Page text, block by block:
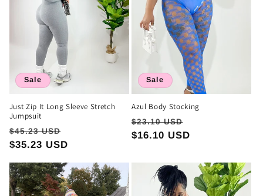
Sale
Just Zip It Long Sleeve Stretch
Jumpsuit
Regular
price
$45.23 USD
price
$35.23 USD
Sale
Azul Body Stocking
Regular
price
$23.10 USD
price
$16.10 USD